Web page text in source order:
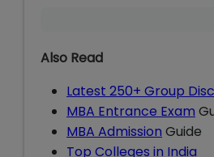
Also Read
Latest 250+ Group
MBA Entrance Exam
MBA Admission Guide
Top Colleges in India